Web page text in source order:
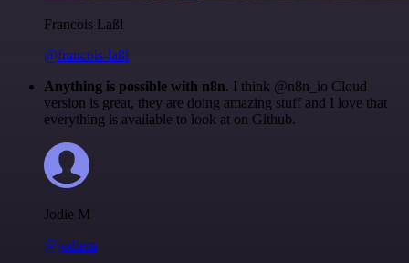
Francois Laßl
@francois-laßl
Anything is possible with n8n. I think @n8n_io Cloud
version is great, they are doing amazing stuff and I love that
everything is available to look at on Github.
Jodie M
@jodiem